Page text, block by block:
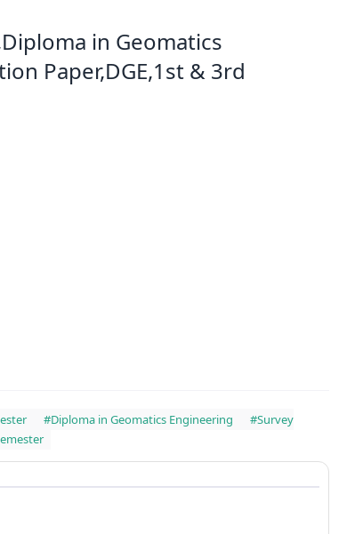
in Geomatics
Paper,DGE,1st & 3rd
#Diploma in Geomatics Engineering
#Survey